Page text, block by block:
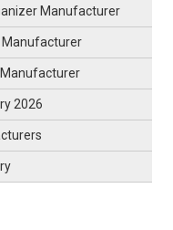
Manufacturer
Manufacturer
2026